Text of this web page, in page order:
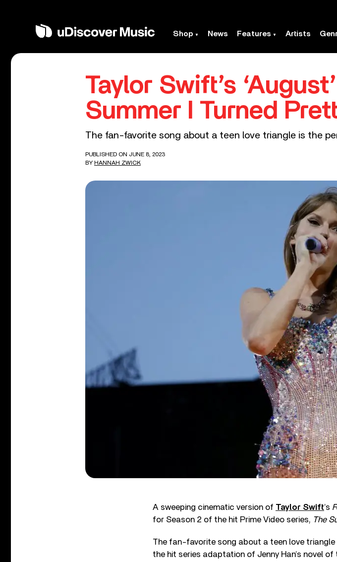
Shop News Features Artists
Taylor Swift’s
Summer I Turned
The fan-favorite song about a teen love triangle is the
PUBLISHED ON JUNE 8, 2023
BY HANNAH ZWICK
A sweeping cinematic version of Taylor Swift’s
for Season 2 of the hit Prime Video series, The
The fan-favorite song about a teen love
the hit series adaptation of Jenny Han’s novel of